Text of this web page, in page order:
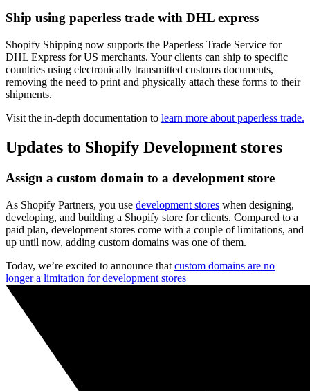
Ship using paperless trade with DHL express
Shopify Shipping now supports the Paperless Trade Service for
DHL Express for US merchants. Your clients can ship to specific
countries using electronically transmitted customs documents,
removing the need to print and physically attach these forms to their
shipments.
Visit the in-depth documentation to learn more about paperless trade.
Updates to Shopify Development stores
Assign a custom domain to a development store
As Shopify Partners, you use development stores when designing,
developing, and building a Shopify store for clients. Compared to a
paid plan, development stores come with a couple of limitations, and
up until now, adding custom domains was one of them.
Today, we’re excited to announce that custom domains are no
longer a limitation for development stores